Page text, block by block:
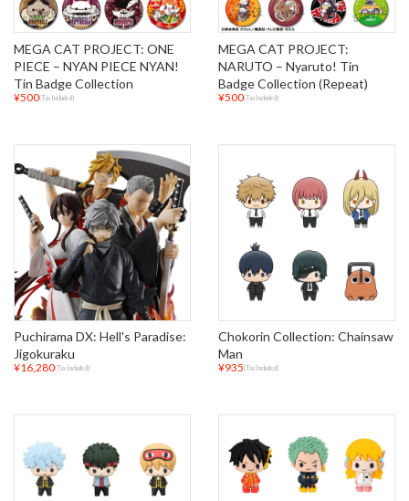
MEGA CAT PROJECT: ONE
PIECE – NYAN PIECE NYAN!
Tin Badge Collection
¥500(Tax Included)
MEGA CAT PROJECT:
NARUTO – Nyaruto! Tin
Badge Collection (Repeat)
¥500(Tax Included)
Puchirama DX: Hell's Paradise:
Jigokuraku
¥16,280(Tax Included)
Chokorin Collection: Chainsaw
Man
¥935(Tax Included)